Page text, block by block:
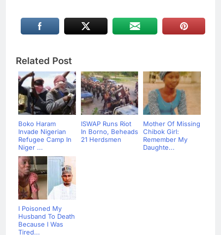
Related Post
Boko Haram
Invade Nigerian
Refugee Camp In
Niger ...
ISWAP Runs Riot
In Borno, Beheads
21 Herdsmen
Mother Of Missing
Chibok Girl:
Remember My
Daughte...
I Poisoned My
Husband To Death
Because I Was
Tired...